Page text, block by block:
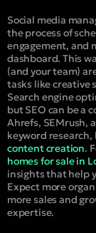
Social media
the process of
engagement, and
dashboard. This
(and your team)
tasks like creative
Search engine
but SEO can be a
Ahrefs, SEMrush,
keyword
content creation.
homes for sale in
insights that help
Expect more
more sales and
expertise.